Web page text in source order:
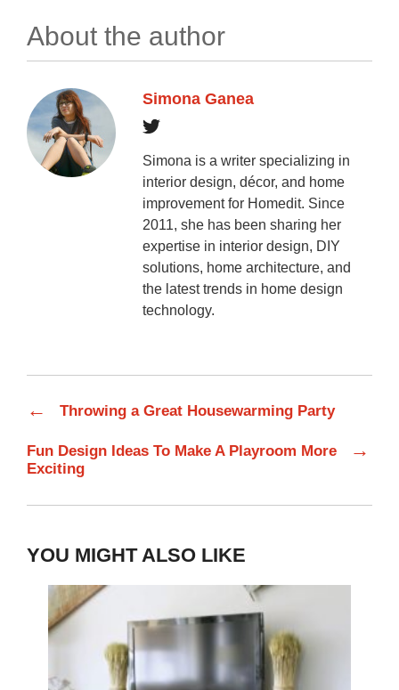
About the author
Simona Ganea
Simona is a writer specializing in
interior design, décor, and home
improvement for Homedit. Since
2011, she has been sharing her
expertise in interior design, DIY
solutions, home architecture, and
the latest trends in home design
technology.
← Throwing a Great Housewarming Party
Fun Design Ideas To Make A Playroom More
Exciting
→
YOU MIGHT ALSO LIKE